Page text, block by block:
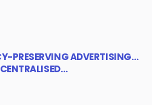
PRESERVING ADVERTISING…